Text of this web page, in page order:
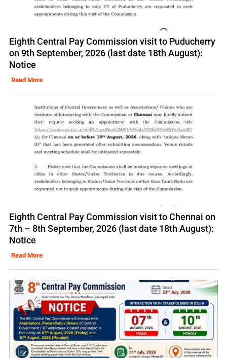
Eighth Central Pay Commission visit to Puducherry
on 9th September, 2026 (last date 18th August):
Notice
Read More
Eighth Central Pay Commission visit to Chennai on
7th – 8th September, 2026 (last date 18th August):
Notice
Read More